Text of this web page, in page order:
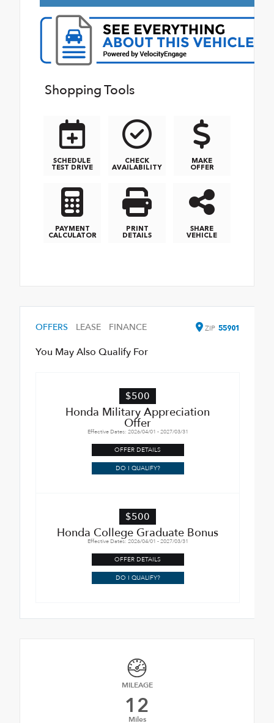
Shopping Tools
SCHEDULE
TEST DRIVE
CHECK
AVAILABILITY
MAKE
OFFER
PAYMENT
CALCULATOR
PRINT
DETAILS
SHARE
VEHICLE
OFFERS LEASE FINANCE ZIP 55901
You May Also Qualify For
$500
Honda Military Appreciation
Offer
Effective Dates: 2026/04/01 - 2027/03/31
OFFER DETAILS
DO I QUALIFY?
$500
Honda College Graduate Bonus
Effective Dates: 2026/04/01 - 2027/03/31
OFFER DETAILS
DO I QUALIFY?
MILEAGE
12
Miles